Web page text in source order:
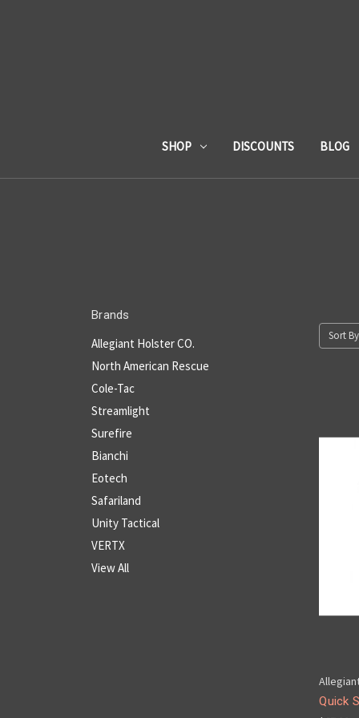
SHOP DISCOUNTS BLOG
Brands
Allegiant Holster CO.
North American Rescue
Cole-Tac
Streamlight
Surefire
Bianchi
Eotech
Safariland
Unity Tactical
VERTX
View All
Sort
Quick